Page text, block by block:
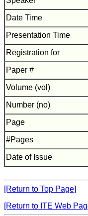
Date Time
Presentation Time
Registration for
Paper #
Volume (vol)
Number (no)
Page
#Pages
Date of Issue
[Return to Top Page]
[Return to ITE Web